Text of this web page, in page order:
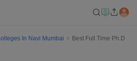
In Navi Mumbai
Best Full Time Ph.D